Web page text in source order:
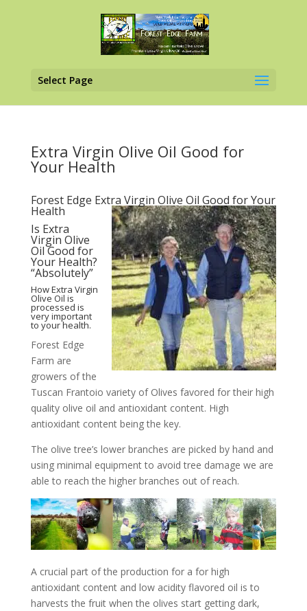
Select Page
Extra Virgin Olive Oil Good for
Your Health
Forest Edge Extra Virgin Olive Oil Good for Your
Health
Is Extra
Virgin Olive
Oil Good for
Your Health?
“Absolutely”
How Extra Virgin
Olive Oil is
processed is
very important
to your health.
Forest Edge
Farm are
growers of the
Tuscan Frantoio variety of Olives favored for their high
quality olive oil and antioxidant content. High
antioxidant content being the key.
The olive tree’s lower branches are picked by hand and
using minimal equipment to avoid tree damage we are
able to reach the higher branches out of reach.
A crucial part of the production for a for high
antioxidant content and low acidity flavored oil is to
harvests the fruit when the olives start getting dark,